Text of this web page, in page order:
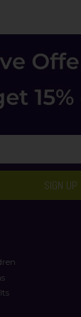
SIGN UP